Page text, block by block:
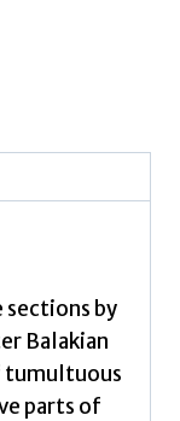
sections by
Balakian
tumultuous
parts of